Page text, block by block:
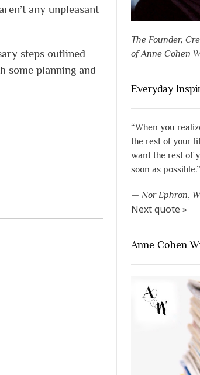
any unpleasant
steps outlined
some planning and
The Founder,
of Anne Cohen
Everyday
“When you
the rest of your
want the rest of
soon as possible.”
— Nor Ephron,
Next quote »
Anne Cohen